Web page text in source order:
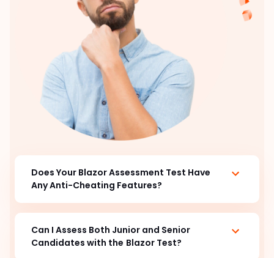
Does Your Blazor Assessment Test Have
Any Anti-Cheating Features?
Can I Assess Both Junior and Senior
Candidates with the Blazor Test?